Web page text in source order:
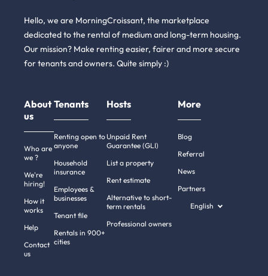
Hello, we are MorningCroissant, the marketplace
dedicated to the rental of medium and long-term housing.
Our mission? Make renting easier, fairer and more secure
for tenants and owners. Quite simply :)
About
us
Who are
we ?
We're
hiring!
How it
works
Help
Contact
us
Tenants
Renting open to
anyone
Household
insurance
Employees &
businesses
Tenant file
Rentals in 900+
cities
Hosts
Unpaid Rent
Guarantee (GLI)
List a property
Rent estimate
Alternative to short-
term rentals
Professional owners
More
Blog
Referral
News
Partners
English